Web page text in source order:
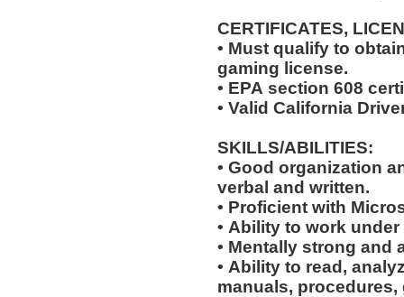
CERTIFICATES,
• Must qualify to
gaming license.
• EPA section 608
• Valid California
SKILLS/ABILITIES:
• Good organization
verbal and written.
• Proficient with
• Ability to work
• Mentally strong and
• Ability to read,
manuals,